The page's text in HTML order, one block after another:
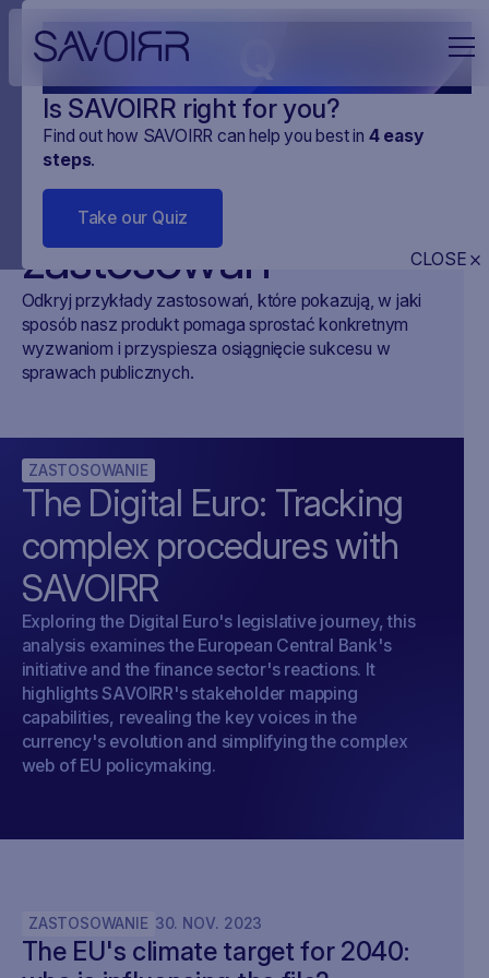
Is SAVOIRR right for you?
Find out how SAVOIRR can help you best in 4easy
steps.
Take our Quiz
CLOSE
Przykłady
zastosowań
Odkryj przykłady zastosowań, które pokazują, w jaki
sposób nasz produkt pomaga sprostać konkretnym
wyzwaniom i przyspiesza osiągnięcie sukcesu w
sprawach publicznych.
ZASTOSOWANIE
The Digital Euro: Tracking
complex procedures with
SAVOIRR
Exploring the Digital Euro's legislative journey, this
analysis examines the European Central Bank's
initiative and the finance sector's reactions. It
highlights SAVOIRR's stakeholder mapping
capabilities, revealing the key voices in the
currency's evolution and simplifying the complex
web of EU policymaking.
ZASTOSOWANIE 30. NOV. 2023
The EU's climate target for 2040: